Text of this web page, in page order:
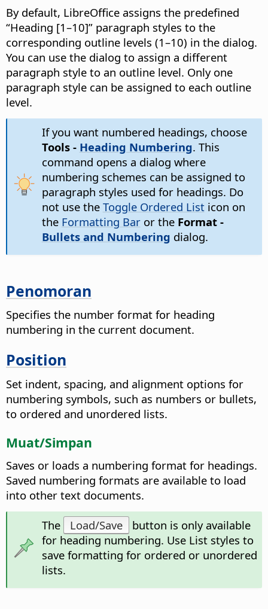
By default, LibreOffice assigns the predefined
“Heading [1–10]” paragraph styles to the
corresponding outline levels (1–10) in the dialog.
You can use the dialog to assign a different
paragraph style to an outline level. Only one
paragraph style can be assigned to each outline
level.
If you want numbered headings, choose
Tools - Heading Numbering. This
command opens a dialog where
numbering schemes can be assigned to
paragraph styles used for headings. Do
not use the Toggle Ordered Listicon on
the Formatting Baror the Format -
Bullets and Numbering dialog.
Penomoran
Specifies the number format for heading
numbering in the current document.
Position
Set indent, spacing, and alignment options for
numbering symbols, such as numbers or bullets,
to ordered and unordered lists.
Muat/Simpan
Saves or loads a numbering format for headings.
Saved numbering formats are available to load
into other text documents.
The
Load/Save
button is only available
for heading numbering. Use List styles to
save formatting for ordered or unordered
lists.